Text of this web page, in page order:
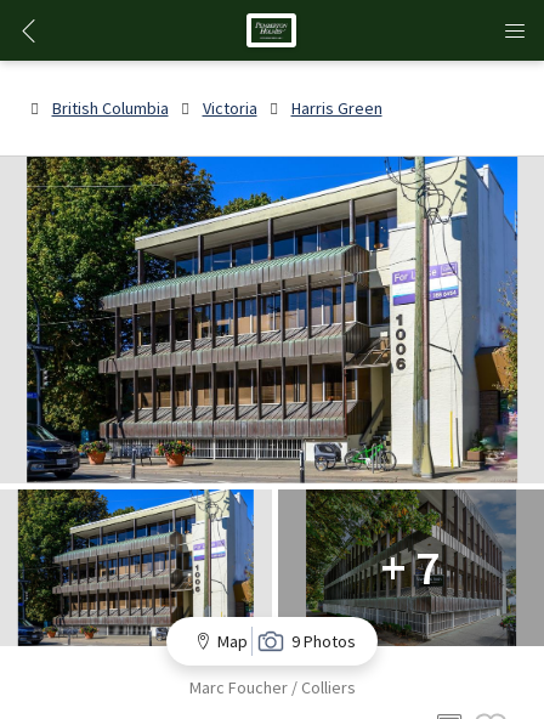
British Columbia Victoria Harris Green
+ 7
Map 9 Photos
Marc Foucher / Colliers